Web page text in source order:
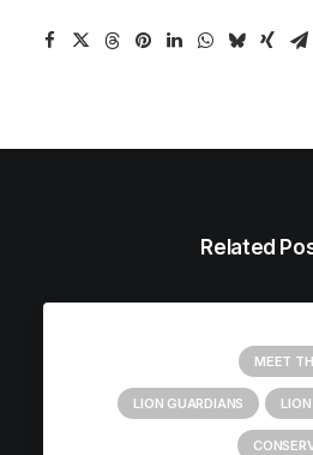
Related
MEET
LION GUARDIANS